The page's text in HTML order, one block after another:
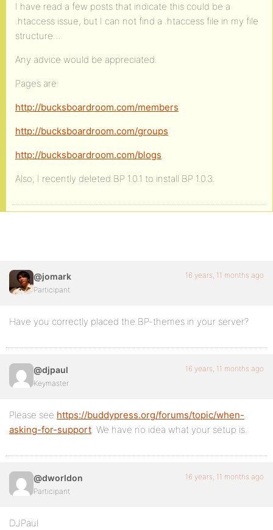
I have read a few posts that indicate this could be a
.htaccess issue, but I can not find a .htaccess file in my file
structure…
Any advice would be appreciated.
Pages are:
http://bucksboardroom.com/members
http://bucksboardroom.com/groups
http://bucksboardroom.com/blogs
Also, I recently deleted BP 1.0.1 to install BP 1.0.3.
@jomark
Participant
16 years, 11 months ago
Have you correctly placed the BP-themes in your server?
@djpaul
Keymaster
16 years, 11 months ago
Please see https://buddypress.org/forums/topic/when-
asking-for-support. We have no idea what your setup is.
@dworldon
Participant
16 years, 11 months ago
DJPaul